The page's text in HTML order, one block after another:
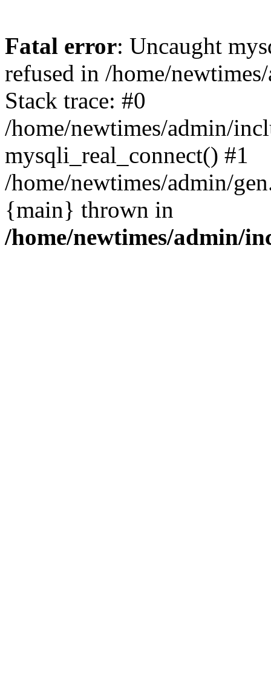
Fatal error: Uncaught
refused in /home/
Stack trace: #0
/home/newtimes/admin/
mysqli_real_connect() #1
/home/newtimes/admin/
{main} thrown in
/home/newtimes/admin/